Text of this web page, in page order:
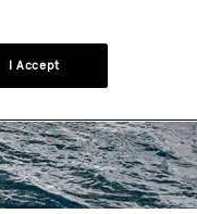
I Accept